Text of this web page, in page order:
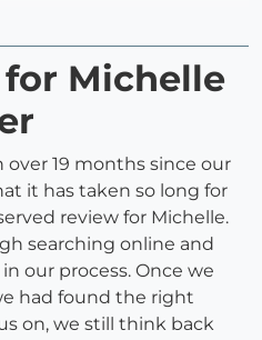
Michelle
over 19 months since our
it has taken so long for
review for Michelle.
searching online and
our process. Once we
had found the right
on, we still think back